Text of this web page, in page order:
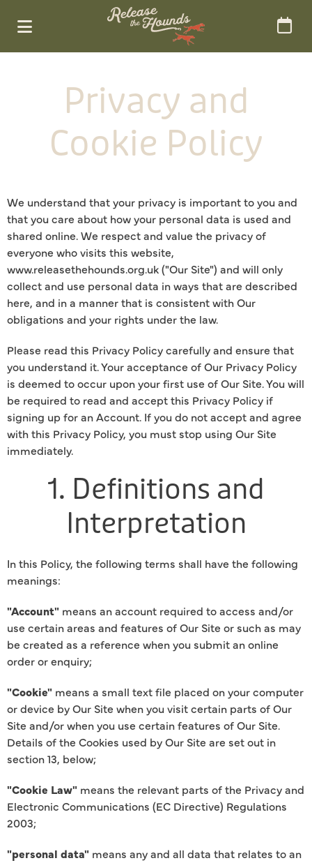
Privacy and
Cookie Policy
We understand that your privacy is important to you and
that you care about how your personal data is used and
shared online. We respect and value the privacy of
everyone who visits this website,
www.releasethehounds.org.uk ("Our Site") and will only
collect and use personal data in ways that are described
here, and in a manner that is consistent with Our
obligations and your rights under the law.
Please read this Privacy Policy carefully and ensure that
you understand it. Your acceptance of Our Privacy Policy
is deemed to occur upon your first use of Our Site. You will
be required to read and accept this Privacy Policy if
signing up for an Account. If you do not accept and agree
with this Privacy Policy, you must stop using Our Site
immediately.
1. Definitions and
Interpretation
In this Policy, the following terms shall have the following
meanings:
"Account" means an account required to access and/or
use certain areas and features of Our Site or such as may
be created as a reference when you submit an online
order or enquiry;
"Cookie" means a small text file placed on your computer
or device by Our Site when you visit certain parts of Our
Site and/or when you use certain features of Our Site.
Details of the Cookies used by Our Site are set out in
section 13, below;
"Cookie Law" means the relevant parts of the Privacy and
Electronic Communications (EC Directive) Regulations
2003;
"personal data" means any and all data that relates to an